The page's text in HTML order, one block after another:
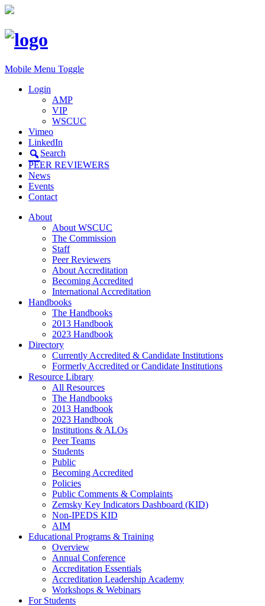
Mobile Menu Toggle
Login
AMP
VIP
WSCUC
Vimeo
LinkedIn
Search
PEER REVIEWERS
News
Events
Contact
About
About WSCUC
The Commission
Staff
Peer Reviewers
About Accreditation
Becoming Accredited
International Accreditation
Handbooks
The Handbooks
2013 Handbook
2023 Handbook
Directory
Currently Accredited & Candidate Institutions
Formerly Accredited or Candidate Institutions
Resource Library
All Resources
The Handbooks
2013 Handbook
2023 Handbook
Institutions & ALOs
Peer Teams
Students
Public
Becoming Accredited
Policies
Public Comments & Complaints
Zemsky Key Indicators Dashboard (KID)
Non-IPEDS KID
AIM
Educational Programs & Training
Overview
Annual Conference
Accreditation Essentials
Accreditation Leadership Academy
Workshops & Webinars
For Students